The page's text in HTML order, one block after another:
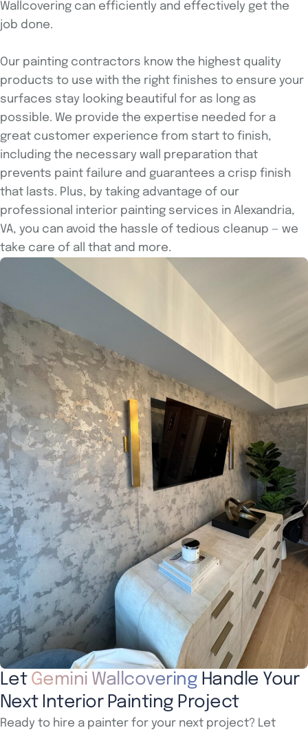
Wallcovering can efficiently and effectively get the
job done.
Our painting contractors know the highest quality
products to use with the right finishes to ensure your
surfaces stay looking beautiful for as long as
possible. We provide the expertise needed for a
great customer experience from start to finish,
including the necessary wall preparation that
prevents paint failure and guarantees a crisp finish
that lasts. Plus, by taking advantage of our
professional interior painting services in Alexandria,
VA, you can avoid the hassle of tedious cleanup — we
take care of all that and more.
Let Gemini Wallcovering Handle Your
Next Interior Painting Project
Ready to hire a painter for your next project? Let